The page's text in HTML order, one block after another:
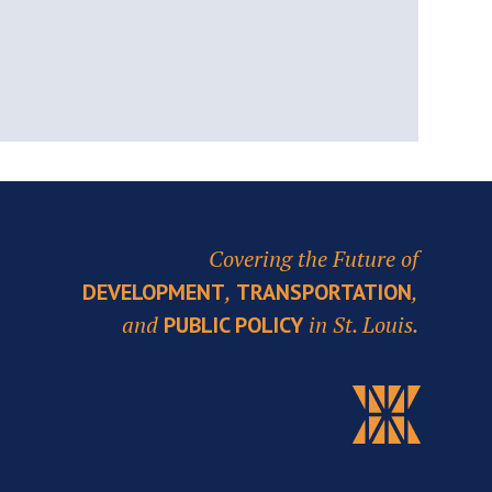
Covering the Future of
DEVELOPMENT, TRANSPORTATION,
and PUBLIC POLICYin St. Louis.